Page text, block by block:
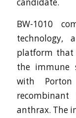
candidate.
BW-1010
technology,
platform that
the immune
with Porton
anthrax. The